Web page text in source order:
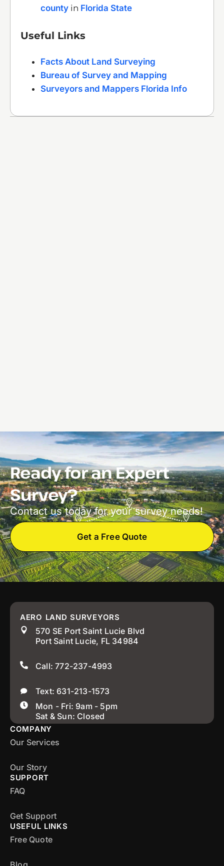
county in Florida State
Useful Links
Facts About Land Surveying
Bureau of Survey and Mapping
Surveyors and Mappers Florida Info
Ready for an Expert
Survey?
Contact us today for your survey needs!
Get a Free Quote
AERO LAND SURVEYORS
570 SE Port Saint Lucie Blvd
Port Saint Lucie, FL 34984
Call: 772-237-4993
Text: 631-213-1573
Mon - Fri: 9am - 5pm
Sat & Sun: Closed
COMPANY
Our Services
Our Story
SUPPORT
FAQ
Get Support
USEFUL LINKS
Free Quote